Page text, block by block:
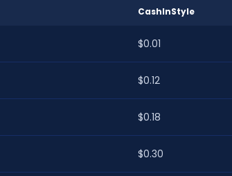
CashInStyle
$0.01
$0.12
$0.18
$0.30